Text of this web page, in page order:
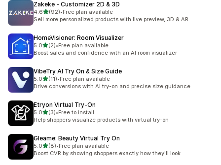
Zakeke ‑ Customizer 2D & 3D
4.6out of 5 stars
(92)
92 total reviews
•Free plan available
Sell more personalized products with live preview, 3D & AR
HomeVisioner: Room Visualizer
5.0out of 5 stars
(2)
2 total reviews
•Free plan available
Boost sales and confidence with an AI room visualizer
VibeTry AI Try On & Size Guide
5.0out of 5 stars
(11)
11 total reviews
•Free plan available
Drive conversions with AI try-on and precise size guidance
Etryon Virtual Try‑On
5.0out of 5 stars
(3)
3 total reviews
•Free to install
Help shoppers visualize products with virtual try-on
Gleame: Beauty Virtual Try On
5.0out of 5 stars
(8)
8 total reviews
•Free plan available
Boost CVR by showing shoppers exactly how they'll look